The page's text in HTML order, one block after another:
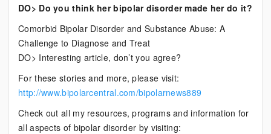
DO> Do you think her bipolar disorder made her do it?
Comorbid Bipolar Disorder and Substance Abuse: A
Challenge to Diagnose and Treat
DO> Interesting article, don’t you agree?
For these stories and more, please visit:
http://www.bipolarcentral.com/bipolarnews889
Check out all my resources, programs and information for
all aspects of bipolar disorder by visiting: